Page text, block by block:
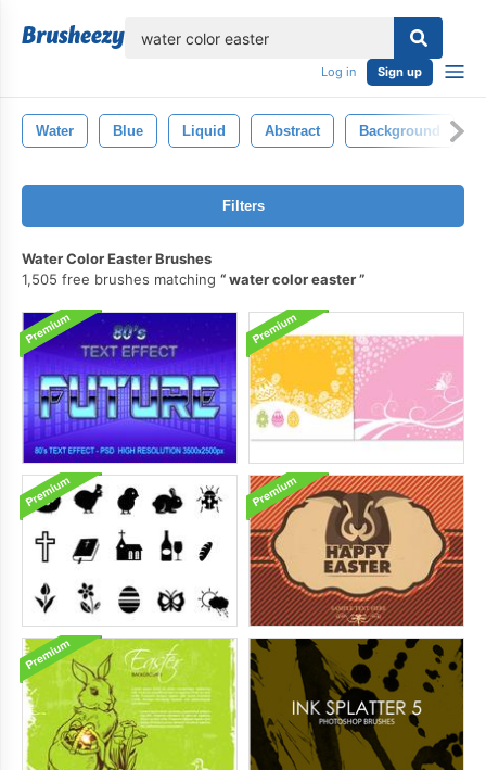
Log in Sign up
Water Blue Liquid Abstract Background
Filters
Water Color Easter Brushes
1,505 free brushes matching
water color easter